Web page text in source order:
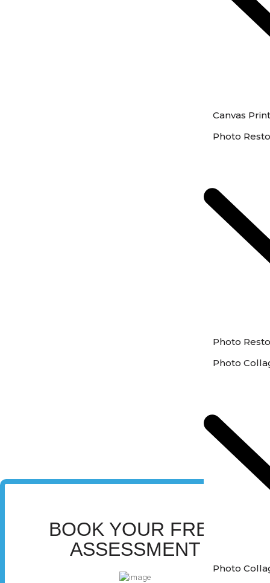
Canvas
Photo
Photo
Photo
Photo
BOOK YOUR FREE
ASSESSMENT